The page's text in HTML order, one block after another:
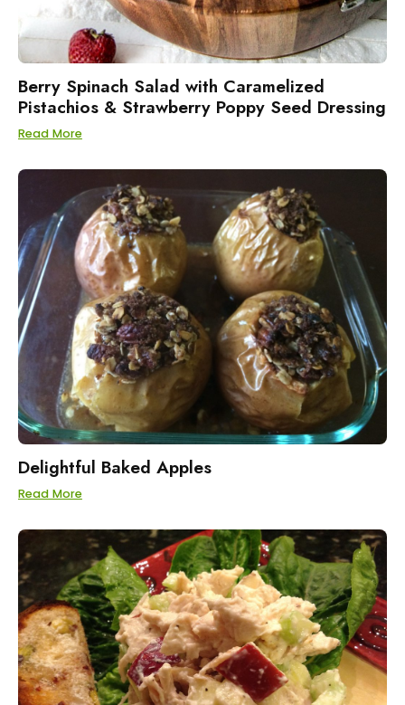
Berry Spinach Salad with Caramelized
Pistachios & Strawberry Poppy Seed Dressing
Read More
Delightful Baked Apples
Read More